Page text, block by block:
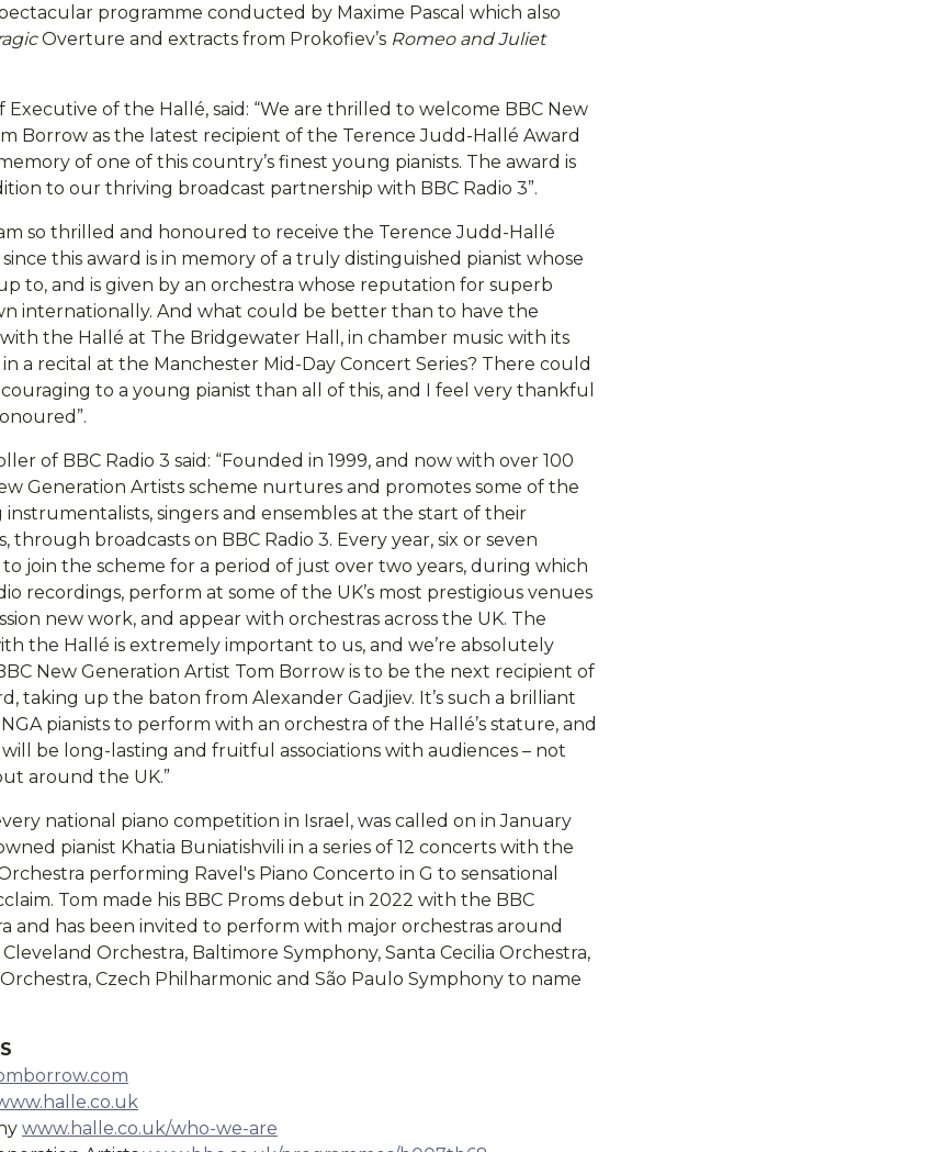
programme conducted by Maxime Pascal which also
Overture and extracts from Prokofiev’s Romeo and Juliet
Executive of the Hallé, said: “We are thrilled to welcome BBC New
Borrow as the latest recipient of the Terence Judd-Hallé Award
of one of this country’s finest young pianists. The award is
to our thriving broadcast partnership with BBC Radio 3”.
so thrilled and honoured to receive the Terence Judd-Hallé
this award is in memory of a truly distinguished pianist whose
to, and is given by an orchestra whose reputation for superb
internationally. And what could be better than to have the
the Hallé at The Bridgewater Hall, in chamber music with its
in a recital at the Manchester Mid-Day Concert Series? There could
to a young pianist than all of this, and I feel very thankful
of BBC Radio 3 said: “Founded in 1999, and now with over 100
Generation Artists scheme nurtures and promotes some of the
instrumentalists, singers and ensembles at the start of their
through broadcasts on BBC Radio 3. Every year, six or seven
to join the scheme for a period of just over two years, during which
recordings, perform at some of the UK’s most prestigious venues
new work, and appear with orchestras across the UK. The
the Hallé is extremely important to us, and we’re absolutely
New Generation Artist Tom Borrow is to be the next recipient of
taking up the baton from Alexander Gadjiev. It’s such a brilliant
pianists to perform with an orchestra of the Hallé’s stature, and
be long-lasting and fruitful associations with audiences – not
around the UK.”
national piano competition in Israel, was called on in January
pianist Khatia Buniatishvili in a series of 12 concerts with the
performing Ravel's Piano Concerto in G to sensational
Tom made his BBC Proms debut in 2022 with the BBC
and has been invited to perform with major orchestras around
Orchestra, Baltimore Symphony, Santa Cecilia Orchestra,
Czech Philharmonic and São Paulo Symphony to name
www.halle.co.uk/who-we-are